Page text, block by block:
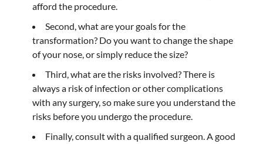
afford the procedure.
Second, what are your goals for the
transformation? Do you want to change the shape
of your nose, or simply reduce the size?
Third, what are the risks involved? There is
always a risk of infection or other complications
with any surgery, so make sure you understand the
risks before you undergo the procedure.
Finally, consult with a qualified surgeon. A good